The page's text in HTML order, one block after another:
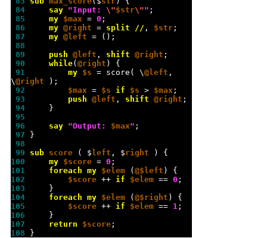
84
say "Input: \"$str\""
85
my $max = 0
86
my @right = split // , $str
87
my @left
88
89
push @left , shift @right
90
while( @right
91
my $s = score( \@left ,
\@right
92
$max = $s if $s > $max
93
push @left , shift @right
94
95
96
say "Output: $max"
97
98
99 sub score ( $ left , $right
100
my $score = 0
101
foreach my $elem ( @$left
102
$score ++ if $elem == 0
103
104
foreach my $elem ( @$right
105
$score ++ if $elem == 1
106
107
return $score
108